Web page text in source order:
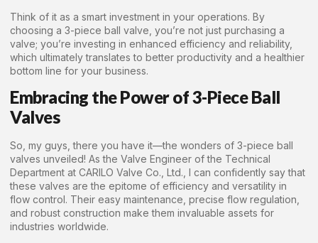
Think of it as a smart investment in your operations. By
choosing a 3-piece ball valve, you’re not just purchasing a
valve; you’re investing in enhanced efficiency and reliability,
which ultimately translates to better productivity and a healthier
bottom line for your business.
Embracing the Power of 3-Piece Ball
Valves
So, my guys, there you have it—the wonders of 3-piece ball
valves unveiled! As the Valve Engineer of the Technical
Department at CARILO Valve Co., Ltd., I can confidently say that
these valves are the epitome of efficiency and versatility in
flow control. Their easy maintenance, precise flow regulation,
and robust construction make them invaluable assets for
industries worldwide.